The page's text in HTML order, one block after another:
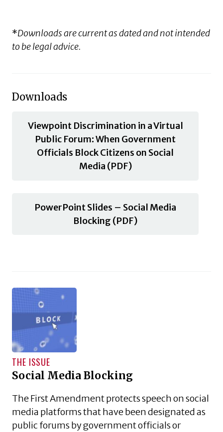
*Downloads are current as dated and not intended
to be legal advice.
Downloads
Viewpoint Discrimination in a Virtual
Public Forum: When Government
Officials Block Citizens on Social
Media (PDF)
PowerPoint Slides – Social Media
Blocking (PDF)
THE ISSUE
Social Media Blocking
The First Amendment protects speech on social
media platforms that have been designated as
public forums by government officials or